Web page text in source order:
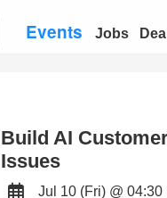
Events Jobs
Build AI
Issues
Jul 10 (Fri) @